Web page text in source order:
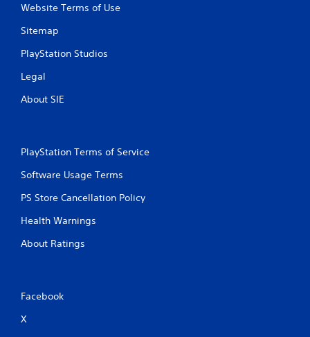
Website Terms of Use
Sitemap
PlayStation Studios
Legal
About SIE
PlayStation Terms of Service
Software Usage Terms
PS Store Cancellation Policy
Health Warnings
About Ratings
Facebook
X